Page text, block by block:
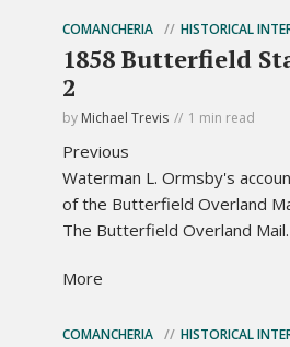
COMANCHERIA HISTORICAL
1858 Butterfield
2
by Michael Trevis 1 min read
Previous
Waterman L. Ormsby's
of the Butterfield Overland
The Butterfield Overland Mail.
More
COMANCHERIA HISTORICAL